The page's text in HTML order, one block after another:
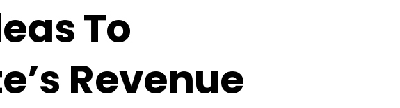
To
Revenue